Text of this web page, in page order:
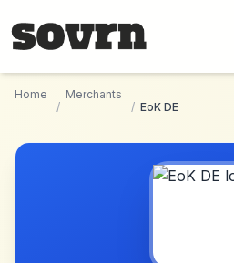
Home
/
Merchants
/ EoK DE